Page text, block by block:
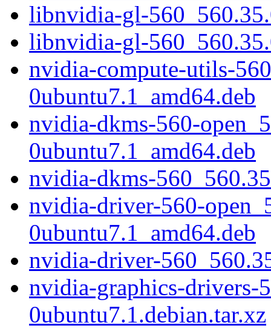
libnvidia-gl-
libnvidia-gl-
nvidia-compute-utils-
0ubuntu7.1_amd64.deb
nvidia-dkms-560-
0ubuntu7.1_amd64.deb
nvidia-dkms-
nvidia-driver-560-
0ubuntu7.1_amd64.deb
nvidia-driver-
nvidia-graphics-drivers-
0ubuntu7.1.debian.tar.xz